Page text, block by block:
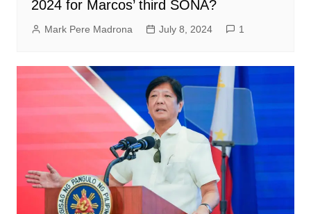
2024 for Marcos’ third SONA?
Mark Pere Madrona July 8, 2024 1